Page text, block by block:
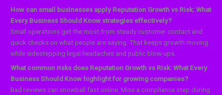
How can small businesses apply Reputation Growth vs Risk: What
Every Business Should Know strategies effectively?
Small operations get the most from steady customer contact and
quick checks on what people are saying. That keeps growth moving
while sidestepping legal headaches and public blow-ups.
What common risks does Reputation Growth vs Risk: What Every
Business Should Know highlight for growing companies?
Bad reviews can snowball fast online. Miss a compliance step during